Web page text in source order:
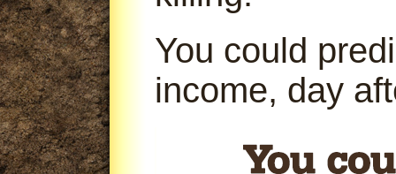
You could
income, day